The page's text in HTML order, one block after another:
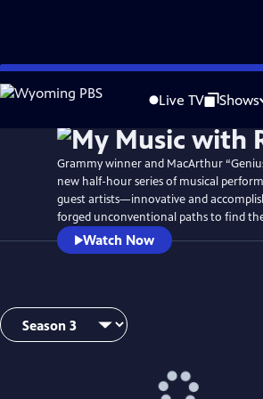
Skip
to
Live TV Shows
WatchPreview
Grammy winner and MacArthur
new half-hour series of musical
guest artists—innovative and
forged unconventional paths to find
Watch Now